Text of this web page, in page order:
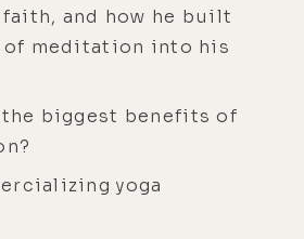
and how he built
meditation into his
the biggest benefits of
yoga